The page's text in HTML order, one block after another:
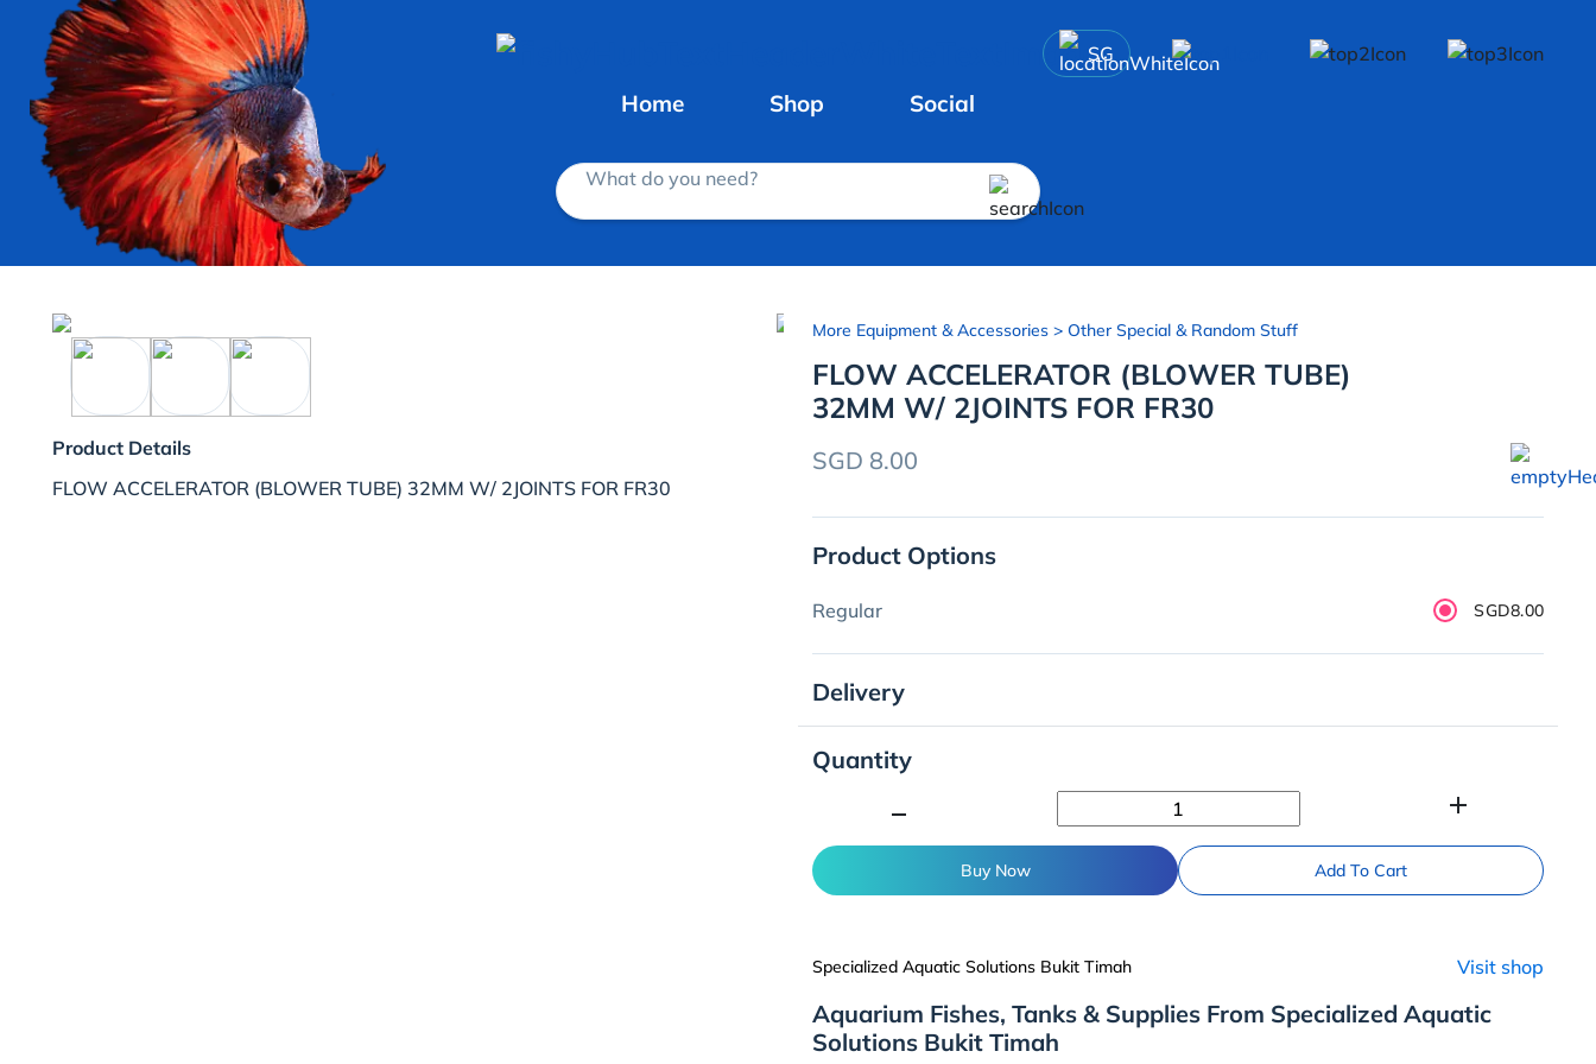
SG
Home Shop Social
What do you need?
Product Details
FLOW ACCELERATOR (BLOWER TUBE) 32MM W/ 2JOINTS FOR FR30
More Equipment & Accessories > Other Special & Random Stuff
FLOW ACCELERATOR (BLOWER TUBE)
32MM W/ 2JOINTS FOR FR30
SGD 8.00
Product Options
Regular SGD8.00
Delivery
Quantity
add
Buy Now Add To Cart
Specialized Aquatic Solutions Bukit Timah Visit shop
Aquarium Fishes, Tanks & Supplies From Specialized Aquatic
Solutions Bukit Timah